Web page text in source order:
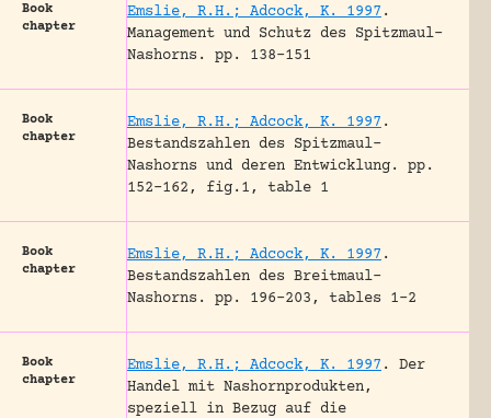
Book
chapter
Emslie, R.H.; Adcock, K. 1997 .
Management und Schutz des Spitzmaul-
Nashorns.
pp. 138-151
Book
chapter
Emslie, R.H.; Adcock, K. 1997 .
Bestandszahlen des Spitzmaul-
Nashorns und deren Entwicklung.
pp.
152-162, fig.1, table 1
Book
chapter
Emslie, R.H.; Adcock, K. 1997 .
Bestandszahlen des Breitmaul-
Nashorns.
pp. 196-203, tables 1-2
Book
chapter
Emslie, R.H.; Adcock, K. 1997 .
Der
Handel mit Nashornprodukten,
speziell in Bezug auf die